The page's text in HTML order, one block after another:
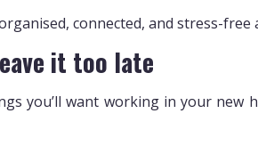
connected, and stress-free
it too late
you’ll want working in your new